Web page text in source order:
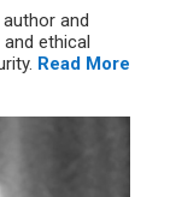
and
ethical
Read More